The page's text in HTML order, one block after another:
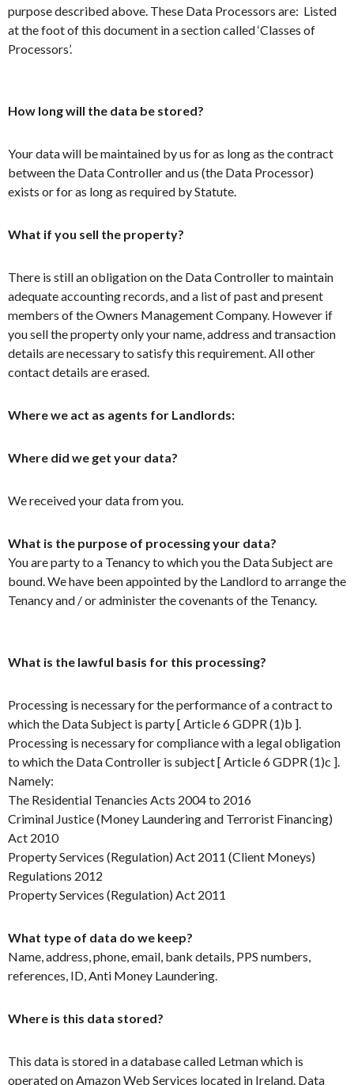
purpose described above. These Data Processors are: Listed
at the foot of this document in a section called ‘Classes of
Processors’.
How long will the data be stored?
Your data will be maintained by us for as long as the contract
between the Data Controller and us (the Data Processor)
exists or for as long as required by Statute.
What if you sell the property?
There is still an obligation on the Data Controller to maintain
adequate accounting records, and a list of past and present
members of the Owners Management Company. However if
you sell the property only your name, address and transaction
details are necessary to satisfy this requirement. All other
contact details are erased.
Where we act as agents for Landlords:
Where did we get your data?
We received your data from you.
What is the purpose of processing your data?
You are party to a Tenancy to which you the Data Subject are
bound. We have been appointed by the Landlord to arrange the
Tenancy and / or administer the covenants of the Tenancy.
What is the lawful basis for this processing?
Processing is necessary for the performance of a contract to
which the Data Subject is party [ Article 6 GDPR (1)b ].
Processing is necessary for compliance with a legal obligation
to which the Data Controller is subject [ Article 6 GDPR (1)c ].
Namely:
The Residential Tenancies Acts 2004 to 2016
Criminal Justice (Money Laundering and Terrorist Financing)
Act 2010
Property Services (Regulation) Act 2011 (Client Moneys)
Regulations 2012
Property Services (Regulation) Act 2011
What type of data do we keep?
Name, address, phone, email, bank details, PPS numbers,
references, ID, Anti Money Laundering.
Where is this data stored?
This data is stored in a database called Letman which is
operated on Amazon Web Services located in Ireland. Data